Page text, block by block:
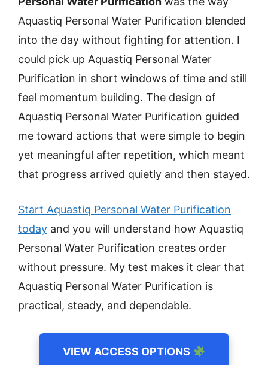
Aquastiq Personal Water Purification blended
into the day without fighting for attention. I
could pick up Aquastiq Personal Water
Purification in short windows of time and still
feel momentum building. The design of
Aquastiq Personal Water Purification guided
me toward actions that were simple to begin
yet meaningful after repetition, which meant
that progress arrived quietly and then stayed.
Start Aquastiq Personal Water Purification
today and you will understand how Aquastiq
Personal Water Purification creates order
without pressure. My test makes it clear that
Aquastiq Personal Water Purification is
practical, steady, and dependable.
VIEW ACCESS OPTIONS